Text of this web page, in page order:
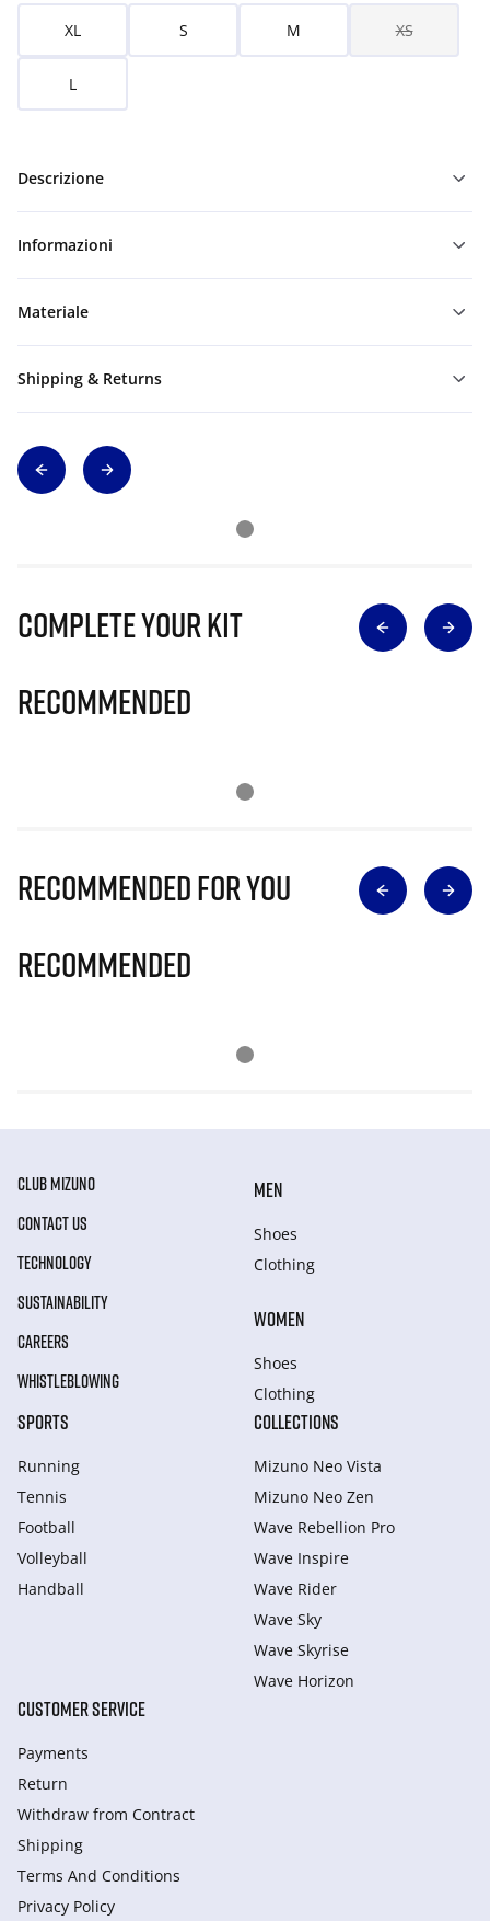
XL S M XS
L
Descrizione
Informazioni
Materiale
Shipping & Returns
Complete Your Kit
Recommended
Recommended for you
Recommended
CLUB MIZUNO
CONTACT US
TECHNOLOGY
SUSTAINABILITY
CAREERS
WHISTLEBLOWING
MEN
Shoes
Clothing
WOMEN
Shoes
Clothing
SPORTS
Running
Tennis
Football
Volleyball
Handball
COLLECTIONS
Mizuno Neo Vista
Mizuno Neo Zen
Wave Rebellion Pro
Wave Inspire
Wave Rider
Wave Sky
Wave Skyrise
Wave Horizon
CUSTOMER SERVICE
Payments
Return
Withdraw from Сontract
Shipping
Terms And Conditions
Privacy Policy